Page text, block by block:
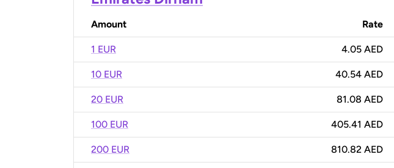
Amount Rate
1 EUR 4.05 AED
10 EUR 40.54 AED
20 EUR 81.08 AED
100 EUR 405.41 AED
200 EUR 810.82 AED